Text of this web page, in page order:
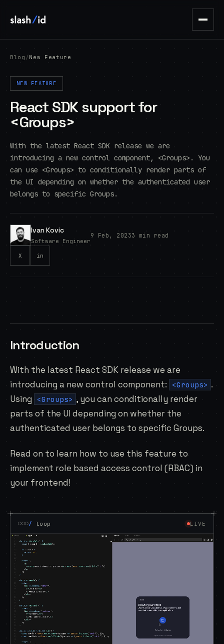
Blog /New Feature
NEW FEATURE
React SDK support for
<Groups>
With the latest React SDK release we are
introducing a new control component, <Groups>. You
can use <Groups> to conditionally render parts of
the UI depending on whether the authenticated user
belongs to specific Groups.
Ivan Kovic
Software Engineer
9 Feb, 20233 min read
X in
Introduction
With the latest React SDK release we are
introducing a new control component:
<Groups> .
Using
<Groups> , you can conditionally render
parts of the UI depending on whether the
authenticated user belongs to specific Groups.
Read on to learn how to use this feature to
implement role based access control (RBAC) in
your frontend!
/ loop LIVE